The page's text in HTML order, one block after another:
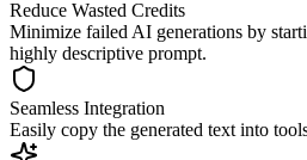
Reduce Wasted Credits
Minimize failed AI generations by
highly descriptive prompt.
Seamless Integration
Easily copy the generated text into